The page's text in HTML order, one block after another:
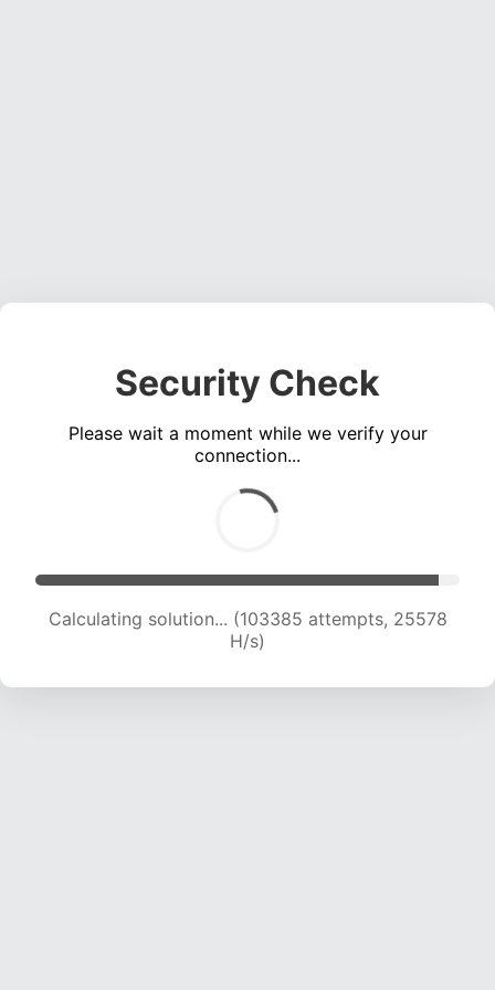
Security Check
Please wait a moment while we verify your
connection...
Calculating solution... (105533 attempts, 25454
H/s)